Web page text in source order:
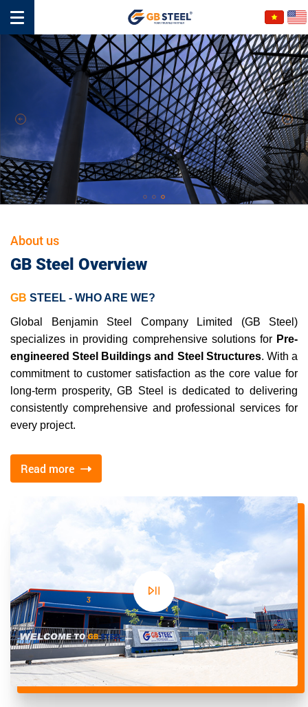
About us
GB Steel Overview
GB STEEL - WHO ARE WE?
Global Benjamin Steel Company Limited (GB Steel)
specializes in providing comprehensive solutions for Pre-
engineered Steel Buildings and Steel Structures. With a
commitment to customer satisfaction as the core value for
long-term prosperity, GB Steel is dedicated to delivering
consistently comprehensive and professional services for
every project.
Read more